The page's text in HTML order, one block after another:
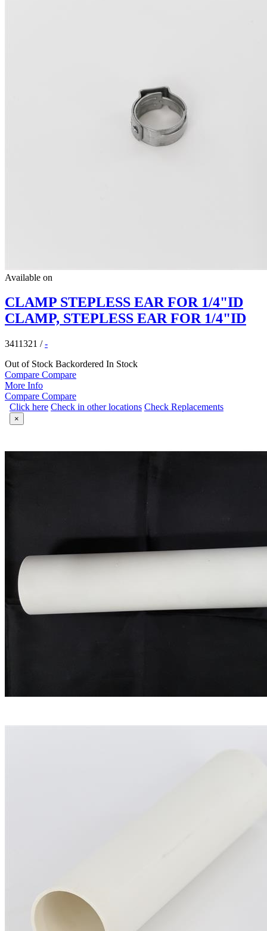
Available on
CLAMP STEPLESS EAR FOR 1/4"ID
CLAMP, STEPLESS EAR FOR 1/4"ID
3411321 /-
Out of Stock Backordered In Stock
Compare Compare
More Info
Compare Compare
Click here Check in other locations Check Replacements
×